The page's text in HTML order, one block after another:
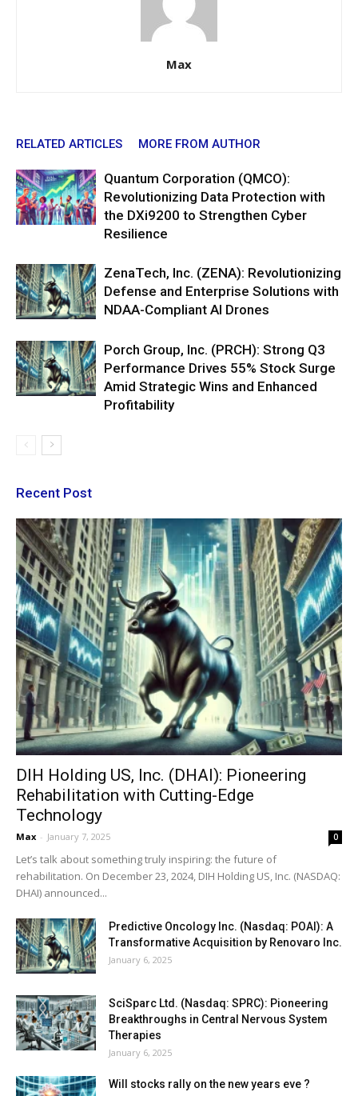
Max
RELATED ARTICLES MORE FROM AUTHOR
Quantum Corporation (QMCO):
Revolutionizing Data Protection with
the DXi9200 to Strengthen Cyber
Resilience
ZenaTech, Inc. (ZENA): Revolutionizing
Defense and Enterprise Solutions with
NDAA-Compliant AI Drones
Porch Group, Inc. (PRCH): Strong Q3
Performance Drives 55% Stock Surge
Amid Strategic Wins and Enhanced
Profitability
Recent Post
DIH Holding US, Inc. (DHAI): Pioneering
Rehabilitation with Cutting-Edge
Technology
Max - January 7, 2025 0
Let’s talk about something truly inspiring: the future of
rehabilitation. On December 23, 2024, DIH Holding US, Inc. (NASDAQ:
DHAI) announced...
Predictive Oncology Inc. (Nasdaq: POAI): A
Transformative Acquisition by Renovaro Inc.
January 6, 2025
SciSparc Ltd. (Nasdaq: SPRC): Pioneering
Breakthroughs in Central Nervous System
Therapies
January 6, 2025
Will stocks rally on the new years eve ?